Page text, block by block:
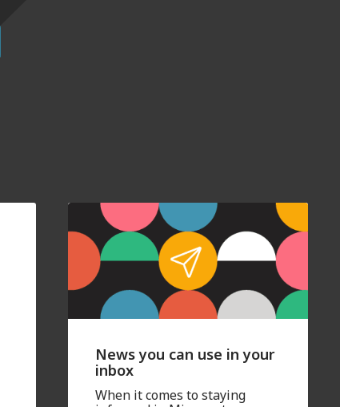
News you can use in your
inbox
When it comes to staying